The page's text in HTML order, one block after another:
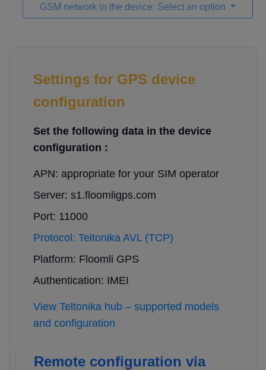
GSM network in the device: Select an option
Settings for GPS device
configuration
Set the following data in the device
configuration :
APN: appropriate for your SIM operator
Server: s1.floomligps.com
Port: 11000
Protocol: Teltonika AVL (TCP)
Platform: Floomli GPS
Authentication: IMEI
View Teltonika hub – supported models
and configuration
Remote configuration via